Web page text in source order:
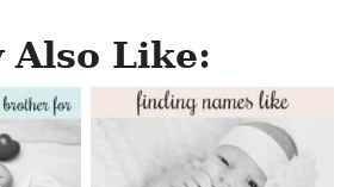
Also Like: